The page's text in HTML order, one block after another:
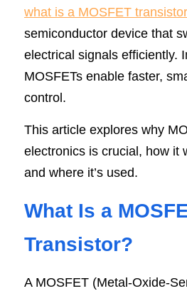
SOP-23
Smart Grid
UPS
Telecom Power
English
简体中文
WhatsApp: +86
info@shysemi.com
Free Sample
what is a MOSFET transistor
semiconductor device that
electrical signals efficiently.
MOSFETs enable faster,
control.
This article explores why
electronics is crucial, how it
and where it’s used.
What Is a
Transistor?
A MOSFET (Metal-Oxide-